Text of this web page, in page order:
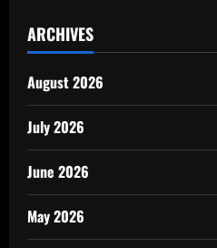
ARCHIVES
August 2026
July 2026
June 2026
May 2026